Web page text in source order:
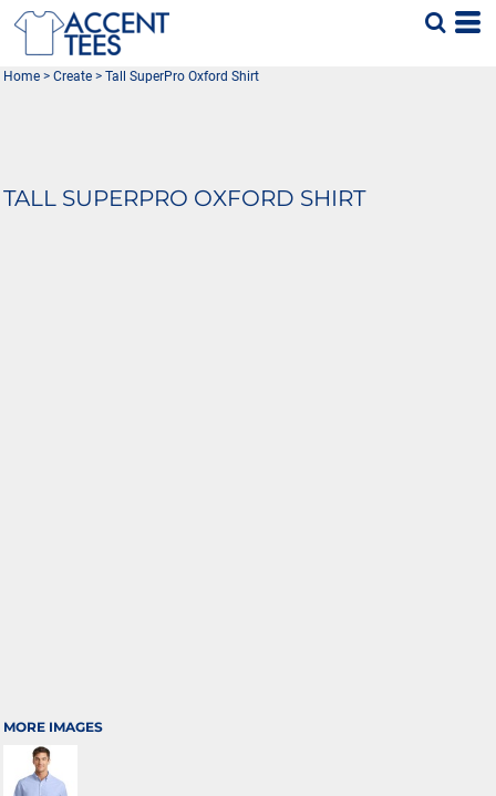
Home > Create > Tall SuperPro Oxford Shirt
TALL SUPERPRO OXFORD SHIRT
MORE IMAGES